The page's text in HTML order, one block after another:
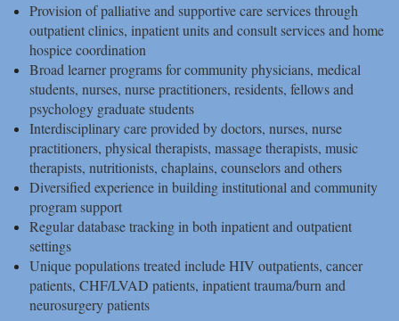
Provision of palliative and supportive care services through
outpatient clinics, inpatient units and consult services and home
hospice coordination
Broad learner programs for community physicians, medical
students, nurses, nurse practitioners, residents, fellows and
psychology graduate students
Interdisciplinary care provided by doctors, nurses, nurse
practitioners, physical therapists, massage therapists, music
therapists, nutritionists, chaplains, counselors and others
Diversified experience in building institutional and community
program support
Regular database tracking in both inpatient and outpatient
settings
Unique populations treated include HIV outpatients, cancer
patients, CHF/LVAD patients, inpatient trauma/burn and
neurosurgery patients